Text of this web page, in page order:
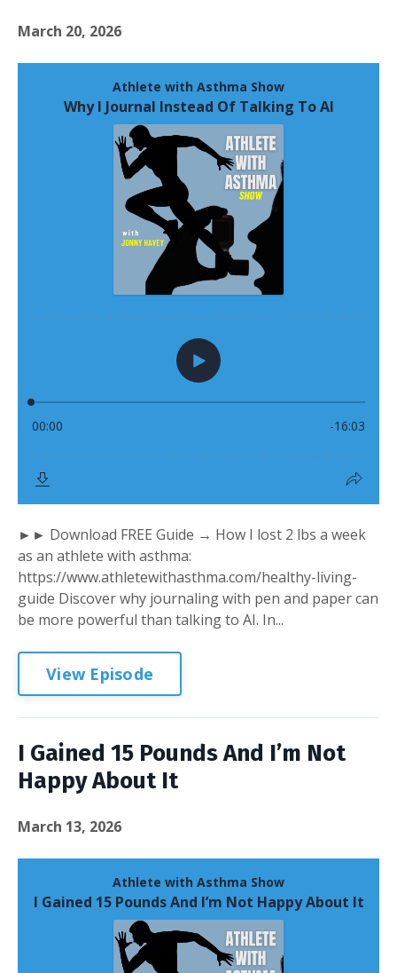
March 20, 2026
►► Download FREE Guide → How I lost 2 lbs a week
as an athlete with asthma:
https://www.athletewithasthma.com/healthy-living-
guide Discover why journaling with pen and paper can
be more powerful than talking to AI. In...
View Episode
I Gained 15 Pounds And I’m Not
Happy About It
March 13, 2026